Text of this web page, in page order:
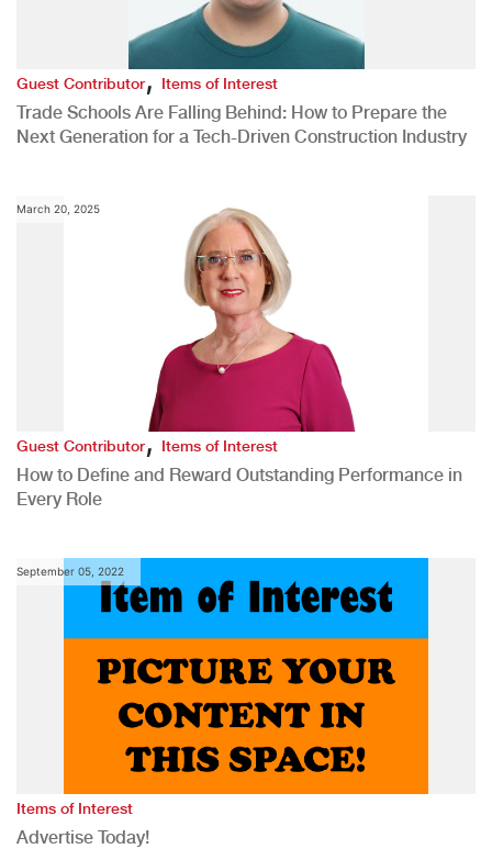
Guest Contributor,Items of Interest
Trade Schools Are Falling Behind: How to Prepare the
Next Generation for a Tech-Driven Construction Industry
March 20, 2025
Guest Contributor,Items of Interest
How to Define and Reward Outstanding Performance in
Every Role
September 05, 2022
Items of Interest
Advertise Today!